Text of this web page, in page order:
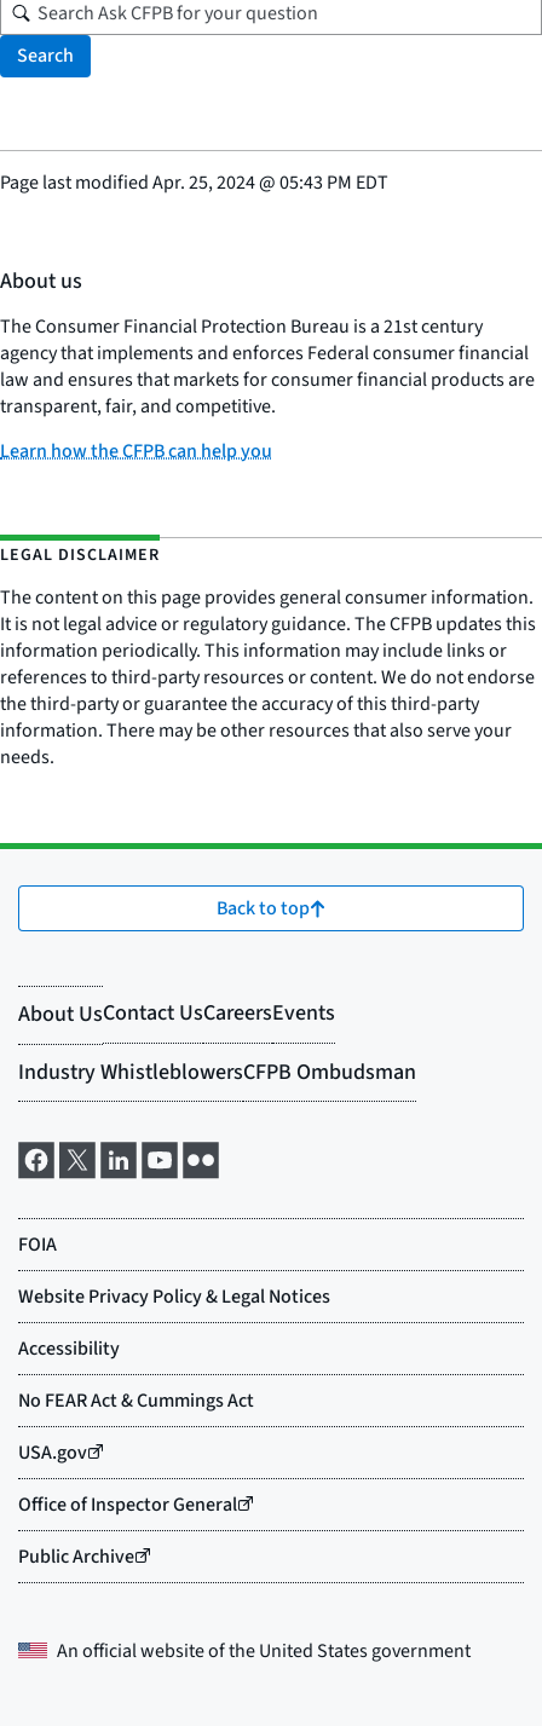
Search
Page last modifiedApr. 25, 2024@05:43 PM EDT
About us
The Consumer Financial Protection Bureau is a 21st century
agency that implements and enforces Federal consumer financial
law and ensures that markets for consumer financial products are
transparent, fair, and competitive.
Learn how the CFPB can help you
LEGAL DISCLAIMER
The content on this page provides general consumer information.
It is not legal advice or regulatory guidance. The CFPB updates this
information periodically. This information may include links or
references to third-party resources or content. We do not endorse
the third-party or guarantee the accuracy of this third-party
information. There may be other resources that also serve your
needs.
Back to top
An official website of theUnited States government